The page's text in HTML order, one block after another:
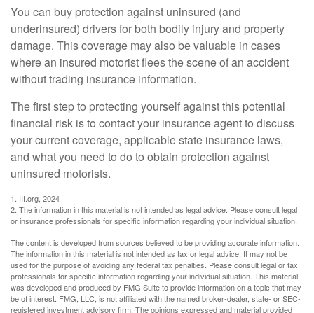
You can buy protection against uninsured (and
underinsured) drivers for both bodily injury and property
damage. This coverage may also be valuable in cases
where an insured motorist flees the scene of an accident
without trading insurance information.
The first step to protecting yourself against this potential
financial risk is to contact your insurance agent to discuss
your current coverage, applicable state insurance laws,
and what you need to do to obtain protection against
uninsured motorists.
1. III.org, 2024
2. The information in this material is not intended as legal advice. Please consult legal
or insurance professionals for specific information regarding your individual situation.
The content is developed from sources believed to be providing accurate information.
The information in this material is not intended as tax or legal advice. It may not be
used for the purpose of avoiding any federal tax penalties. Please consult legal or tax
professionals for specific information regarding your individual situation. This material
was developed and produced by FMG Suite to provide information on a topic that may
be of interest. FMG, LLC, is not affiliated with the named broker-dealer, state- or SEC-
registered investment advisory firm. The opinions expressed and material provided